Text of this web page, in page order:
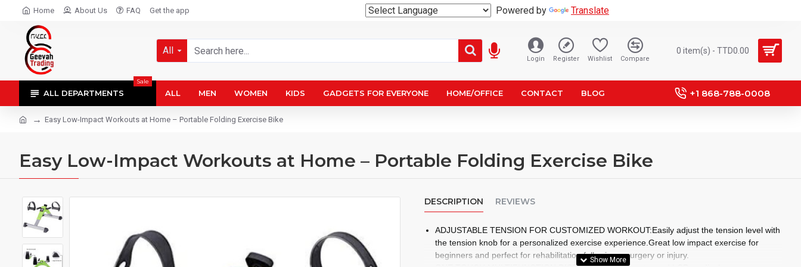
Home About Us FAQ Get the app Powered by Translate
All
Login Register Wishlist Compare
0 item(s) - TTD0.00
ALL DEPARTMENTS
Sale
ALL MEN WOMEN KIDS GADGETS FOR EVERYONE HOME/OFFICE CONTACT BLOG +1 868-788-0008
Easy Low-Impact Workouts at Home – Portable Folding Exercise Bike
Easy Low-Impact Workouts at Home – Portable Folding Exercise Bike
DESCRIPTION REVIEWS
ADJUSTABLE TENSION FOR CUSTOMIZED WORKOUT:Easily adjust the tension level with
the tension knob for a personalized exercise experience.Great low impact exercise for
beginners and perfect for rehabilitation following a surgery or injury.